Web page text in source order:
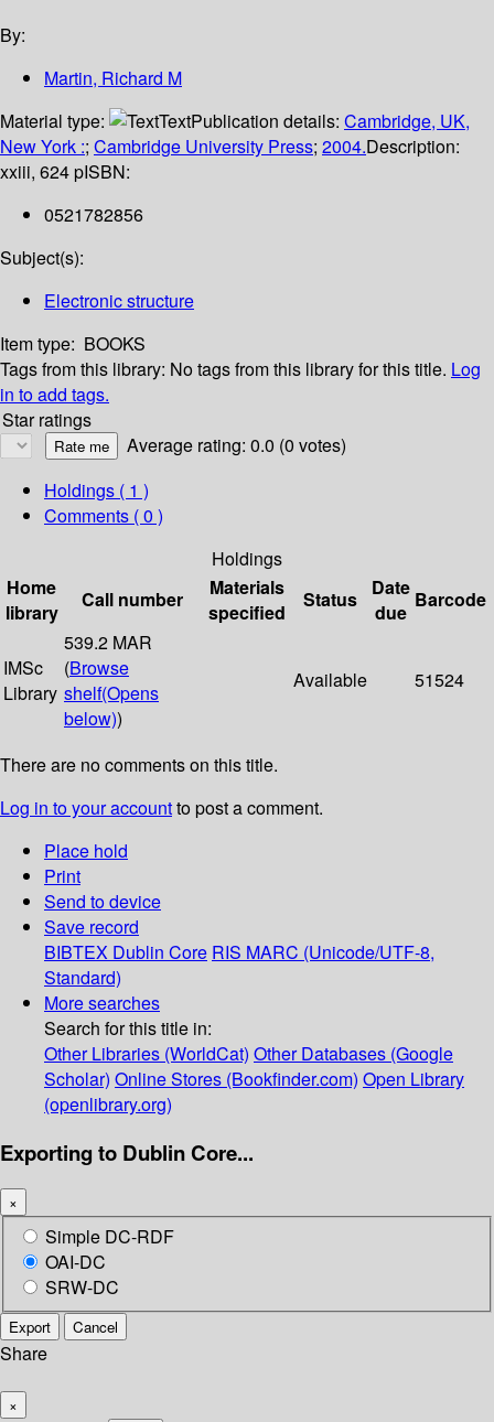
By:
Martin, Richard M
Material type:
TextPublication details: Cambridge, UK,
New York :; Cambridge University Press; 2004.Description:
xxiii, 624 pISBN:
0521782856
Subject(s):
Electronic structure
Item type: BOOKS
Tags from this library: No tags from this library for this title. Log
in to add tags.
Star ratings
Average rating: 0.0 (0 votes)
Holdings ( 1 )
Comments ( 0 )
Holdings
Home
library
Call number
Materials
specified
Status
Date
due
Barcode
IMSc
Library
539.2 MAR
(Browse
shelf(Opens
below))
Available 51524
There are no comments on this title.
Log in to your accountto post a comment.
Place hold
Print
Send to device
Save record
BIBTEX Dublin Core RIS MARC (Unicode/UTF-8,
Standard)
More searches
Search for this title in:
Other Libraries (WorldCat) Other Databases (Google
Scholar) Online Stores (Bookfinder.com) Open Library
(openlibrary.org)
Exporting to Dublin Core...
×
Simple DC-RDF
OAI-DC
SRW-DC
Export Cancel
Share
×